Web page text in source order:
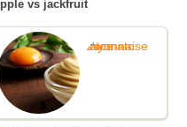
Apple vs jackfruit